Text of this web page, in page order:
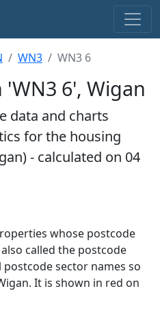
WN3 WN3 6
6', Wigan
data and charts
for the housing
- calculated on 04
whose postcode
called the postcode
sector names so
It is shown in red on